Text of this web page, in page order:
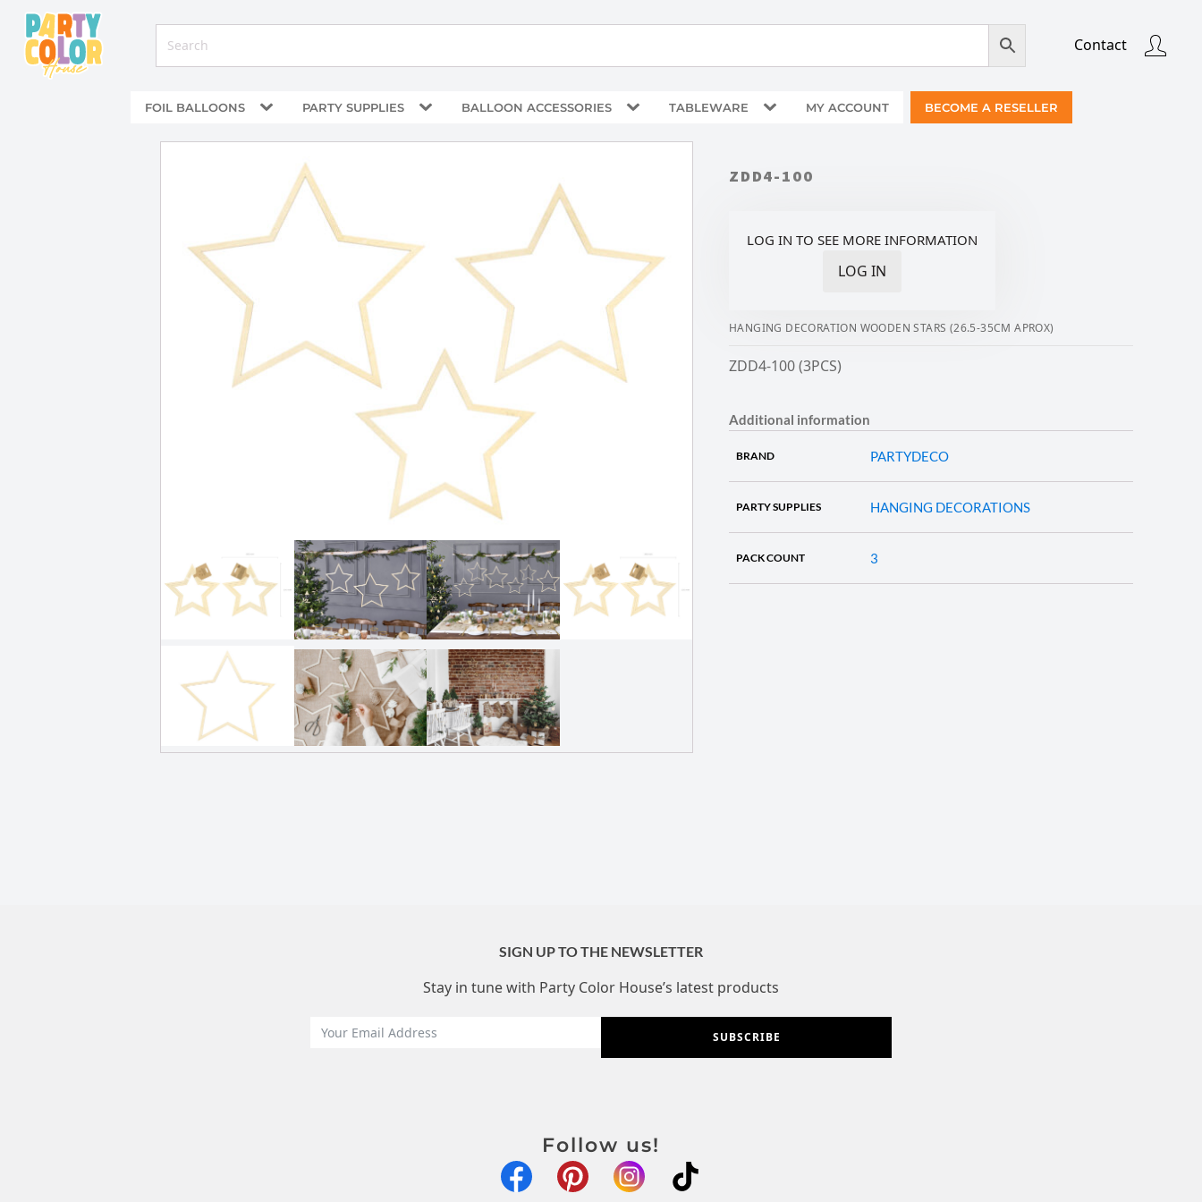
Contact
FOIL BALLOONS PARTY SUPPLIES BALLOON ACCESSORIES TABLEWARE MY ACCOUNT BECOME A RESELLER
ZDD4-100
LOG IN TO SEE MORE INFORMATION
LOG IN
HANGING DECORATION WOODEN STARS (26.5-35CM APROX)
ZDD4-100 (3PCS)
Additional information
BRAND PARTYDECO
PARTY SUPPLIES HANGING DECORATIONS
PACK COUNT 3
SIGN UP TO THE NEWSLETTER
Stay in tune with Party Color House’s latest products
SUBSCRIBE
Follow us!